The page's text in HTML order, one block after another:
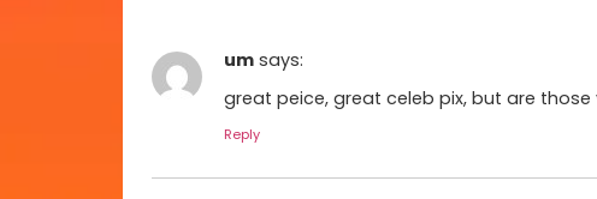
um says:
great peice, great celeb pix, but are those
Reply